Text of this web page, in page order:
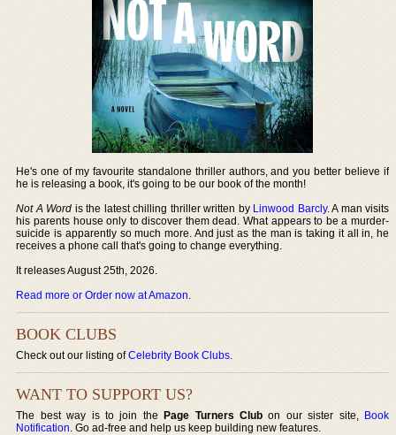
He's one of my favourite standalone thriller authors, and you better believe if
he is releasing a book, it's going to be our book of the month!
Not A Word is the latest chilling thriller written by Linwood Barcly. A man visits
his parents house only to discover them dead. What appears to be a murder-
suicide is apparently so much more. And just as the man is taking it all in, he
receives a phone call that's going to change everything.
It releases August 25th, 2026.
Read more or Order now at Amazon.
BOOK CLUBS
Check out our listing ofCelebrity Book Clubs.
WANT TO SUPPORT US?
The best way is to join thePage Turners Club on our sister site, Book
Notification. Go ad-free and help us keep building new features.